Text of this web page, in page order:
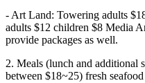
- Art Land: Towering adults
adults $12 children $8 Media
provide packages as well.
2. Meals (lunch and additional
between $18~25) fresh